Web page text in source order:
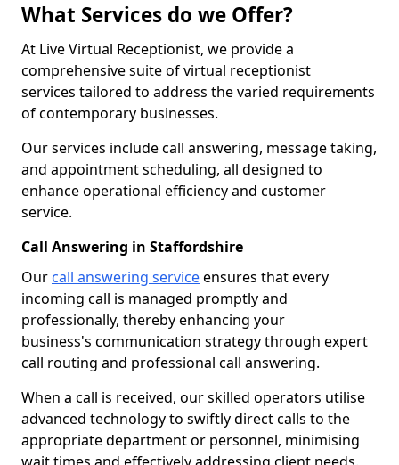
What Services do we Offer?
At Live Virtual Receptionist, we provide a
comprehensive suite of virtual receptionist
services tailored to address the varied requirements
of contemporary businesses.
Our services include call answering, message taking,
and appointment scheduling, all designed to
enhance operational efficiency and customer
service.
Call Answering in Staffordshire
Our call answering serviceensures that every
incoming call is managed promptly and
professionally, thereby enhancing your
business's communication strategy through expert
call routing and professional call answering.
When a call is received, our skilled operators utilise
advanced technology to swiftly direct calls to the
appropriate department or personnel, minimising